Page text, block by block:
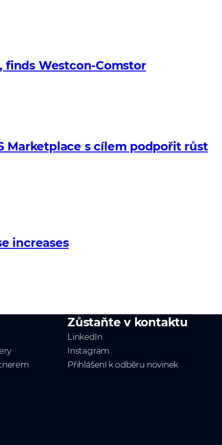
Westcon-Comstor
Marketplace s cílem podpořit růst
increases
Zůstaňte v kontaktu
LinkedIn
Instagram
Přihlášení k odběru novinek